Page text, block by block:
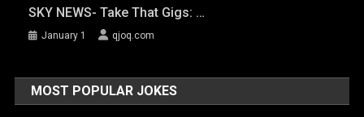
SKY NEWS- Take That Gigs: …
January 1 qjoq.com
MOST POPULAR JOKES